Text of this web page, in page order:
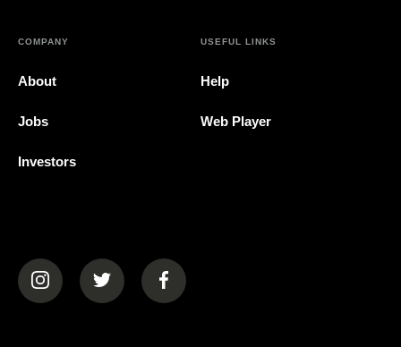
COMPANY
About
Jobs
Investors
USEFUL LINKS
Help
Web Player
(opens in a new tab)(opens in a new tab)(opens in a new tab)